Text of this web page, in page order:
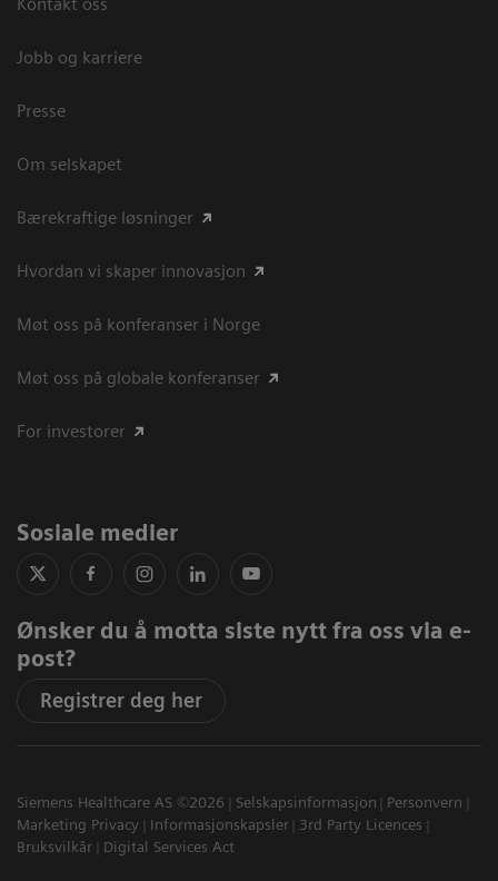
Jobb og karriere
Presse
Om selskapet
Bærekraftige løsninger
Hvordan vi skaper innovasjon
Møt oss på konferanser i Norge
Møt oss på globale konferanser
For investorer
Sosiale medier
Ønsker du å motta siste nytt fra oss via e-
post?
Registrer deg her
Siemens Healthcare AS ©2026 Selskapsinformasjon
Personvern
Marketing Privacy
Informasjonskapsler
3rd Party Licences
Bruksvilkår
Digital Services Act